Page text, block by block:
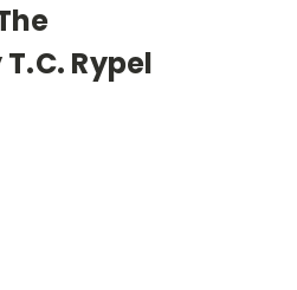
Rypel